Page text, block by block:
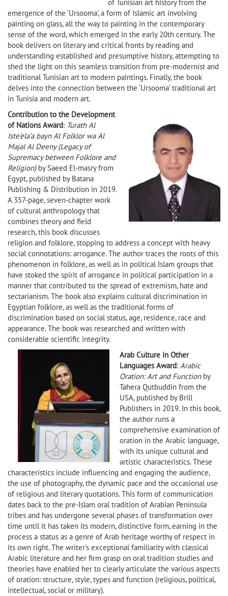
of Tunisian art history from the
emergence of the ‘Ursooma’, a form of Islamic art involving
painting on glass, all the way to painting in the contemporary
sense of the word, which emerged in the early 20th century. The
book delivers on literary and critical fronts by reading and
understanding established and presumptive history, attempting to
shed the light on this seamless transition from pre-modernist and
traditional Tunisian art to modern paintings. Finally, the book
delves into the connection between the ‘Ursooma’ traditional art
in Tunisia and modern art.
Contribution to the Development
of Nations Award: Turath Al
Iste’ela’a bayn Al Folklor wa Al
Majal Al Deeny (Legacy of
Supremacy between Folklore and
Religion)by Saeed El-masry from
Egypt, published by Batana
Publishing & Distribution in 2019.
A 357-page, seven-chapter work
of cultural anthropology that
combines theory and field
research, this book discusses
religion and folklore, stopping to address a concept with heavy
social connotations: arrogance. The author traces the roots of this
phenomenon in folklore, as well as in political Islam groups that
have stoked the spirit of arrogance in political participation in a
manner that contributed to the spread of extremism, hate and
sectarianism. The book also explains cultural discrimination in
Egyptian folklore, as well as the traditional forms of
discrimination based on social status, age, residence, race and
appearance. The book was researched and written with
considerable scientific integrity.
Arab Culture in Other
Languages Award: Arabic
Oration: Art and Functionby
Tahera Qutbuddin from the
USA, published by Brill
Publishers in 2019. In this book,
the author runs a
comprehensive examination of
oration in the Arabic language,
with its unique cultural and
artistic characteristics. These
characteristics include influencing and engaging the audience,
the use of photography, the dynamic pace and the occasional use
of religious and literary quotations. This form of communication
dates back to the pre-Islam oral tradition of Arabian Peninsula
tribes and has undergone several phases of transformation over
time until it has taken its modern, distinctive form, earning in the
process a status as a genre of Arab heritage worthy of respect in
its own right. The writer's exceptional familiarity with classical
Arabic literature and her firm grasp on oral tradition studies and
theories have enabled her to clearly articulate the various aspects
of oration: structure, style, types and function (religious, political,
intellectual, social or military).